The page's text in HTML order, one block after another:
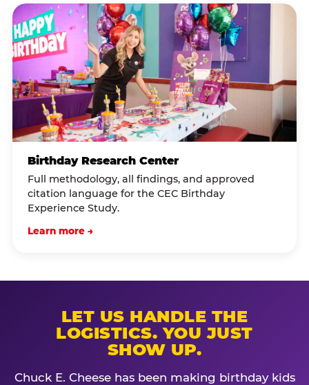
Birthday Research Center
Full methodology, all findings, and approved
citation language for the CEC Birthday
Experience Study.
Learn more →
LET US HANDLE THE
LOGISTICS. YOU JUST
SHOW UP.
Chuck E. Cheese has been making birthday kids